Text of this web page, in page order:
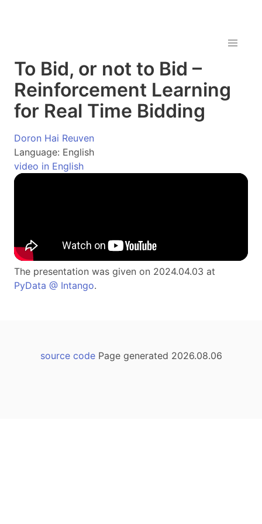
To Bid, or not to Bid –
Reinforcement Learning
for Real Time Bidding
Doron Hai Reuven
Language: English
video in English
The presentation was given on 2024.04.03 at
PyData @ Intango.
source codePage generated 2026.08.06